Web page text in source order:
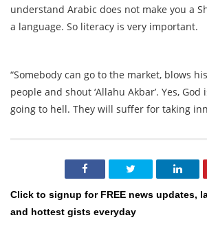
understand Arabic does not make you a
a language. So literacy is very important.
“Somebody can go to the market, blows
people and shout ‘Allahu Akbar’. Yes,
going to hell. They will suffer for taking
Click to signup for FREE news updates,
and hottest gists everyday